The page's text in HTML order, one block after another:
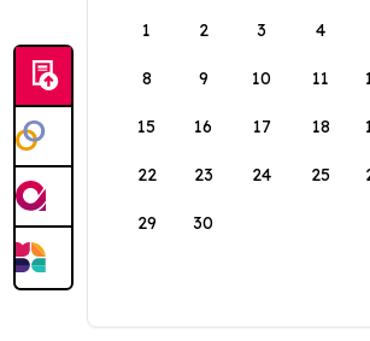
1
2 3 4
8 9 10 11
15 16 17 18
22 23 24 25
29 30